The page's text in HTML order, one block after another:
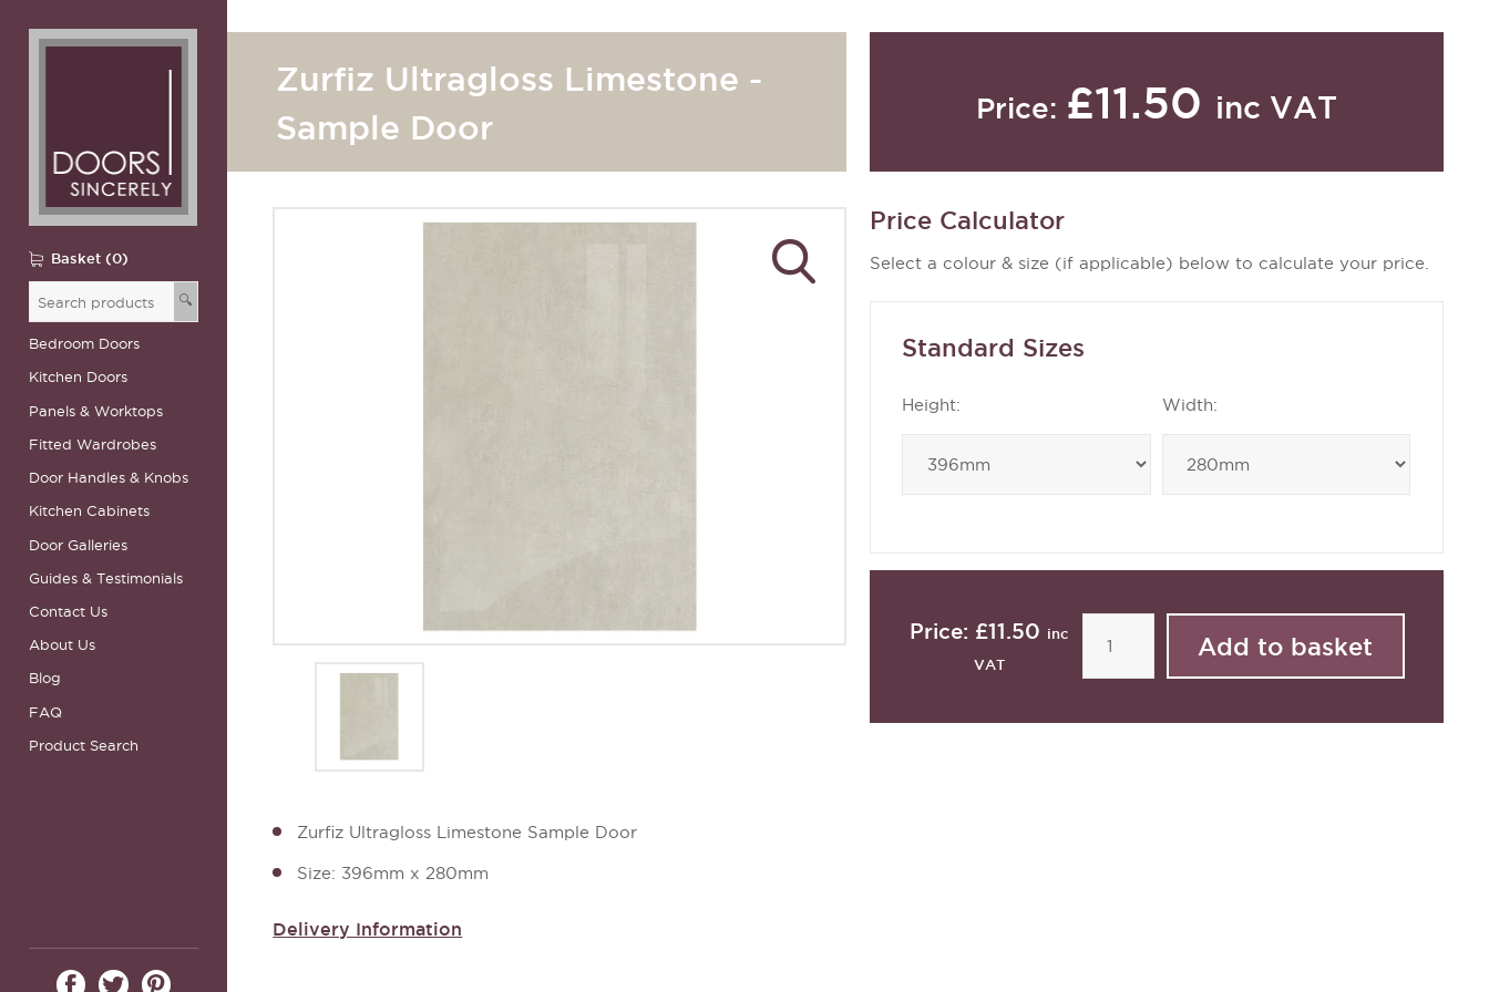
Basket (0)
🔍
Bedroom Doors
Kitchen Doors
Panels & Worktops
Fitted Wardrobes
Door Handles & Knobs
Kitchen Cabinets
Door Galleries
Guides & Testimonials
Contact Us
About Us
Blog
FAQ
Product Search
Zurfiz Ultragloss Limestone -
Sample Door
Zurfiz Ultragloss Limestone Sample Door
Size: 396mm x 280mm
Delivery Information
Price: £11.50 inc VAT
Price Calculator
Select a colour & size (if applicable) below to calculate your price.
Standard Sizes
Height: Width:
Price: £11.50 inc
VAT